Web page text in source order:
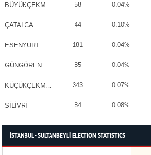
BÜYÜKÇEKMECE 58 0.04%
ÇATALCA 44 0.10%
ESENYURT 181 0.04%
GÜNGÖREN 85 0.04%
KÜÇÜKÇEKMECE 343 0.07%
SİLİVRİ 84 0.08%
İSTANBUL - SULTANBEYLİ ELECTION STATISTICS